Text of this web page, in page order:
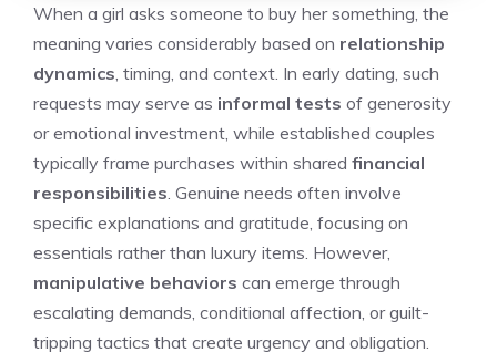
When a girl asks someone to buy her something, the
meaning varies considerably based on relationship
dynamics , timing, and context. In early dating, such
requests may serve as informal tests of generosity
or emotional investment, while established couples
typically frame purchases within shared financial
responsibilities . Genuine needs often involve
specific explanations and gratitude, focusing on
essentials rather than luxury items. However,
manipulative behaviors can emerge through
escalating demands, conditional affection, or guilt-
tripping tactics that create urgency and obligation.